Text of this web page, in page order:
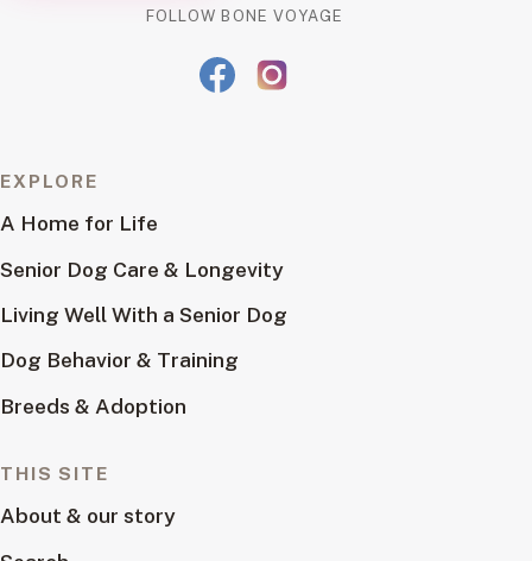
FOLLOW BONE VOYAGE
EXPLORE
A Home for Life
Senior Dog Care & Longevity
Living Well With a Senior Dog
Dog Behavior & Training
Breeds & Adoption
THIS SITE
About & our story